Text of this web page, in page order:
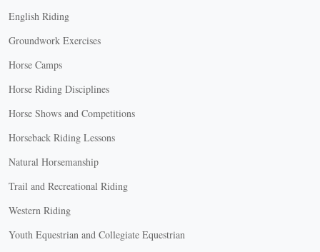
English Riding
Groundwork Exercises
Horse Camps
Horse Riding Disciplines
Horse Shows and Competitions
Horseback Riding Lessons
Natural Horsemanship
Trail and Recreational Riding
Western Riding
Youth Equestrian and Collegiate Equestrian